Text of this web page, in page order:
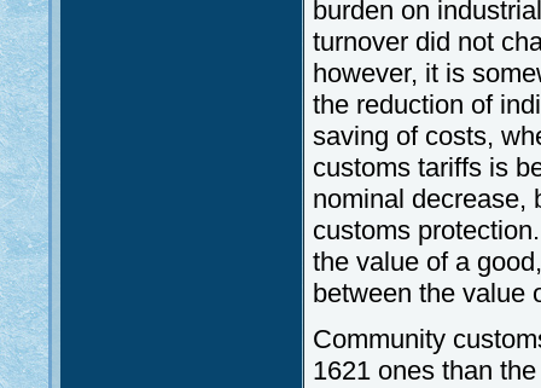
burden on
turnover did not
however, it is
the reduction of
saving of costs,
customs tariffs is
nominal decrease,
customs
the value of a
between the value
Community
1621 ones than